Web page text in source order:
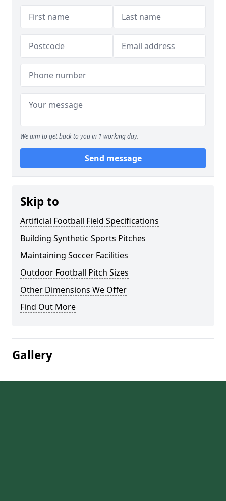
We aim to get back to you in 1 working day.
Send message
Skip to
Artificial Football Field Specifications
Building Synthetic Sports Pitches
Maintaining Soccer Facilities
Outdoor Football Pitch Sizes
Other Dimensions We Offer
Find Out More
Gallery